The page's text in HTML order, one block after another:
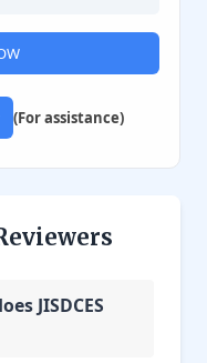
(For assistance)
JISDCES